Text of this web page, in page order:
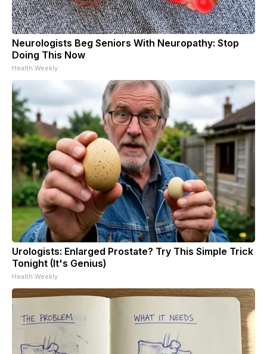
Neurologists Beg Seniors With Neuropathy: Stop
Doing This Now
Health Weekly
Urologists: Enlarged Prostate? Try This Simple Trick
Tonight (It's Genius)
Health Weekly